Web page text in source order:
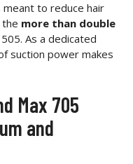
to reduce hair
more than double
As a dedicated
suction power makes
Max 705
and